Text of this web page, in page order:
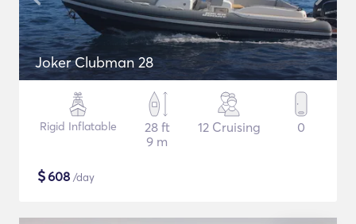
Joker Clubman 28
Rigid Inflatable
28 ft
9 m
12 Cruising 0
$608 /day